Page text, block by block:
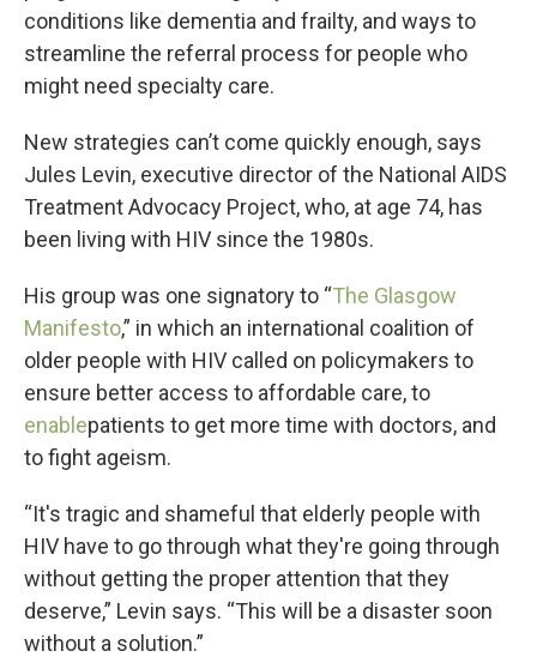
conditions like dementia and frailty, and ways to
streamline the referral process for people who
might need specialty care.
New strategies can’t come quickly enough, says
Jules Levin, executive director of the National AIDS
Treatment Advocacy Project, who, at age 74, has
been living with HIV since the 1980s.
His group was one signatory to “The Glasgow
Manifesto,” in which an international coalition of
older people with HIV called on policymakers to
ensure better access to affordable care, to
enablepatients to get more time with doctors, and
to fight ageism.
“It's tragic and shameful that elderly people with
HIV have to go through what they're going through
without getting the proper attention that they
deserve,” Levin says. “This will be a disaster soon
without a solution.”